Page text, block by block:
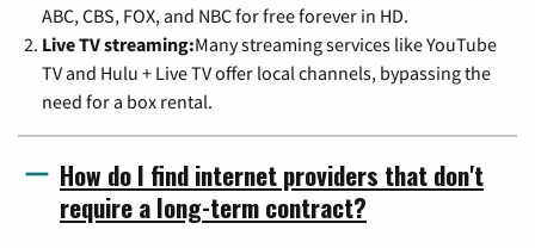
ABC, CBS, FOX, and NBC for free forever in HD.
Live TV streaming:Many streaming services like YouTube
TV and Hulu + Live TV offer local channels, bypassing the
need for a box rental.
How do I find internet providers that don't
require a long-term contract?